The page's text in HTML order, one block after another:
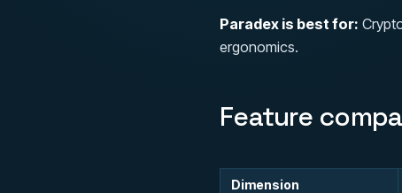
Paradex is best for:
ergonomics.
Feature
Dimension